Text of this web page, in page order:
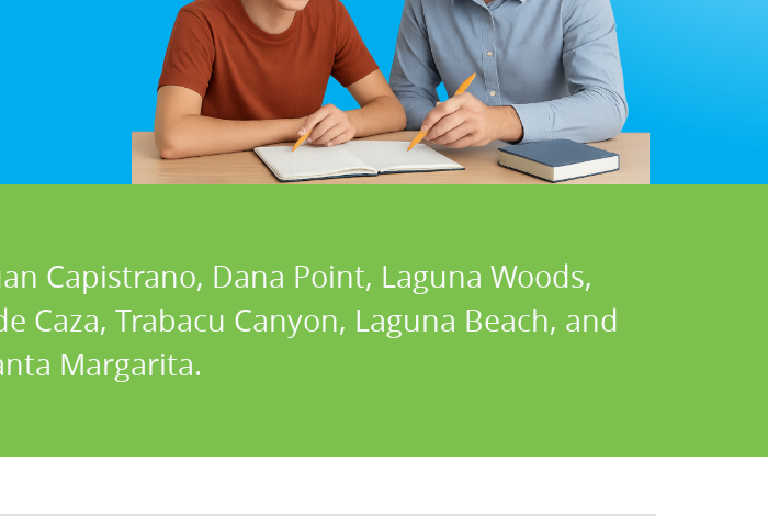
Capistrano, Dana Point, Laguna Woods,
Caza, Trabacu Canyon, Laguna Beach, and
Margarita.